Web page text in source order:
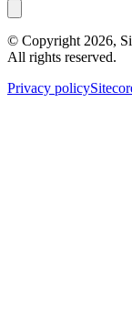
© Copyright 2026,
All rights reserved.
Privacy policy